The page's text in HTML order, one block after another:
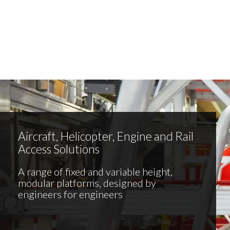
Aircraft, Helicopter, Engine and Rail
Access Solutions
A range of fixed and variable height,
modular platforms, designed by
engineers for engineers